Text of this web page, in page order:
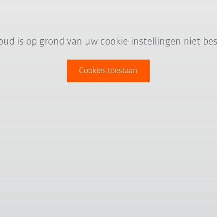
is op grond van uw cookie-instellingen niet
Cookies toestaan